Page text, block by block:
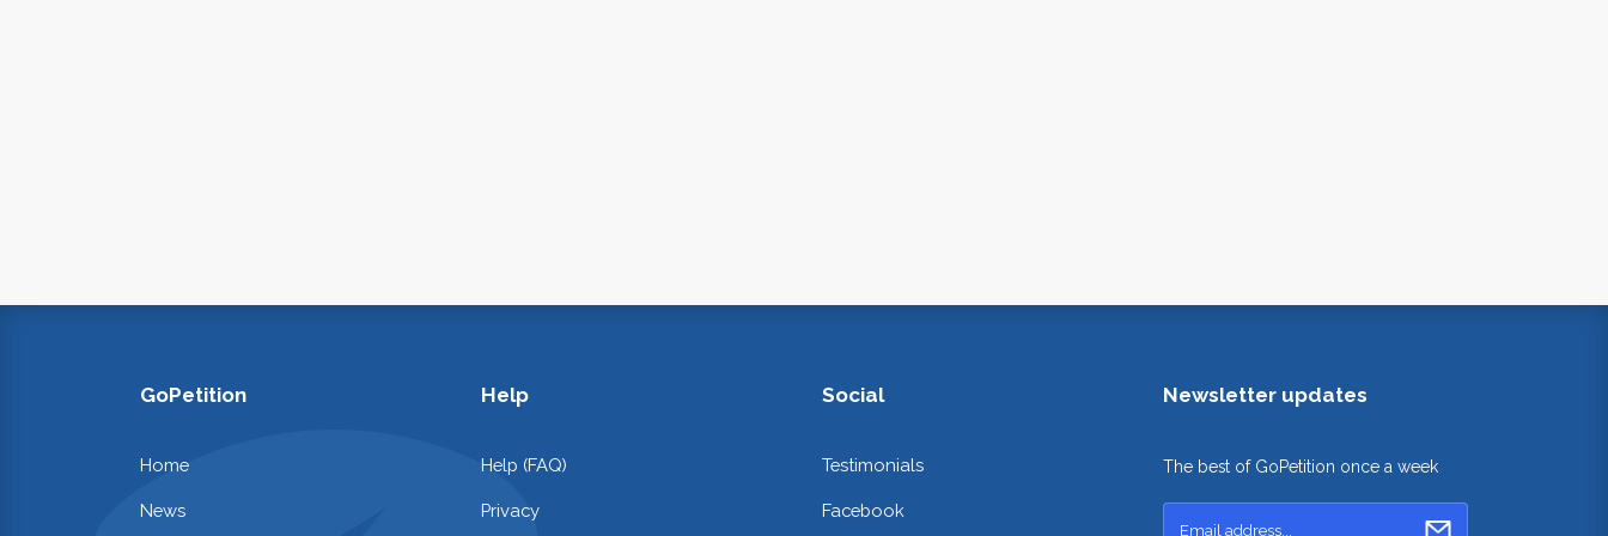
GoPetition
Home
News
Help
Help (FAQ)
Privacy
Social
Testimonials
Facebook
Newsletter updates
The best of GoPetition once a week